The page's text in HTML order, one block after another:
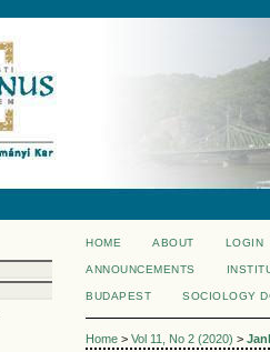
HOME ABOUT LOGIN
ANNOUNCEMENTS
BUDAPEST SOCIOLOGY
Home > Vol 11, No 2 (2020) >